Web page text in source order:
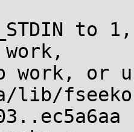
work, or